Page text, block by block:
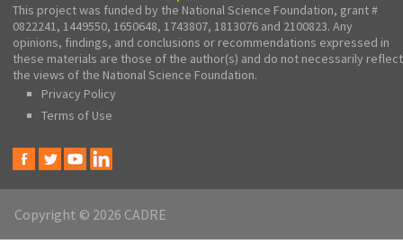
This project was funded by the National Science Foundation, grant #
0822241, 1449550, 1650648, 1743807, 1813076 and 2100823. Any
opinions, findings, and conclusions or recommendations expressed in
these materials are those of the author(s) and do not necessarily reflect
the views of the National Science Foundation.
Privacy Policy
Terms of Use
Copyright © 2026 CADRE